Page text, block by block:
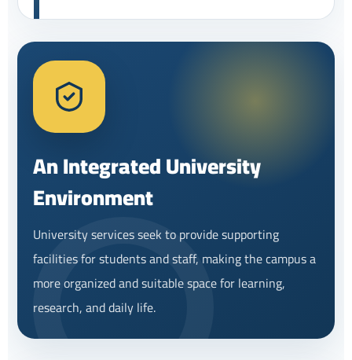
An Integrated University
Environment
University services seek to provide supporting
facilities for students and staff, making the campus a
more organized and suitable space for learning,
research, and daily life.